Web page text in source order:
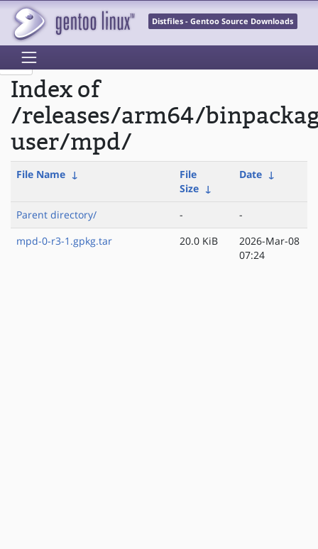
Distfiles - Gentoo Source Downloads
Index of
/releases/arm64/
user/mpd/
File Name ↓
File
Size ↓
Date ↓
Parent directory/ -
-
mpd-0-r3-1.gpkg.tar
20.0 KiB
2026-Mar-08
07:24